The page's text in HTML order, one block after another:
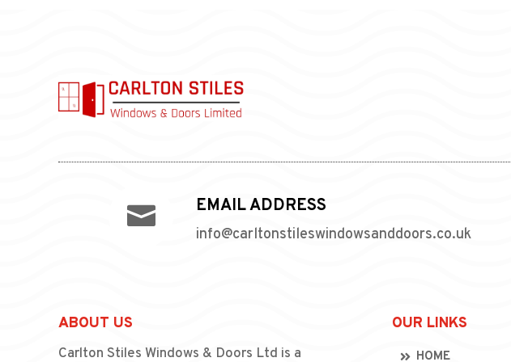
 EMAIL ADDRESS
info@carltonstileswindowsanddoors.co.uk
ABOUT US
Carlton Stiles Windows & Doors Ltd is a
OUR LINKS
HOME